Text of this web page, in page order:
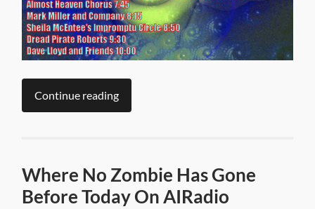
Continue reading
Where No Zombie Has Gone
Before Today On AIRadio